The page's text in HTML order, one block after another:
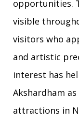
opportunities.
visible
visitors who
and artistic
interest has
Akshardham
attractions in